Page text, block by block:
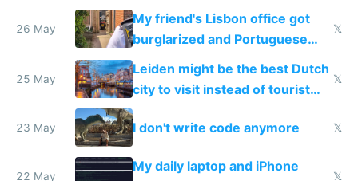
windows for security
26 May
My friend's Lisbon office got
burglarized and Portuguese
police refused to recover his
Airtagged Apple display
𝕏
25 May
Leiden might be the best Dutch
city to visit instead of tourist
Amsterdam
𝕏
23 May I don't write code anymore 𝕏
22 May
My daily laptop and iPhone
𝕏